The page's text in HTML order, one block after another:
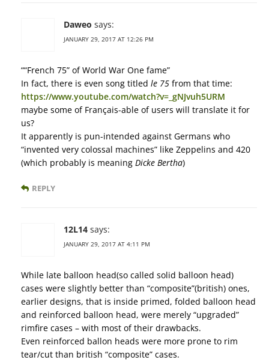
Daweo says:
JANUARY 29, 2017 AT 12:26 PM
““French 75” of World War One fame”
In fact, there is even song titled le 75 from that time:
https://www.youtube.com/watch?v=_gNJvuh5URM
maybe some of Français-able of users will translate it for
us?
It apparently is pun-intended against Germans who
“invented very colossal machines” like Zeppelins and 420
(which probably is meaning Dicke Bertha)
REPLY
12L14 says:
JANUARY 29, 2017 AT 4:11 PM
While late balloon head(so called solid balloon head)
cases were slightly better than “composite”(british) ones,
earlier designs, that is inside primed, folded balloon head
and reinforced balloon head, were merely “upgraded”
rimfire cases – with most of their drawbacks.
Even reinforced ballon heads were more prone to rim
tear/cut than british “composite” cases.